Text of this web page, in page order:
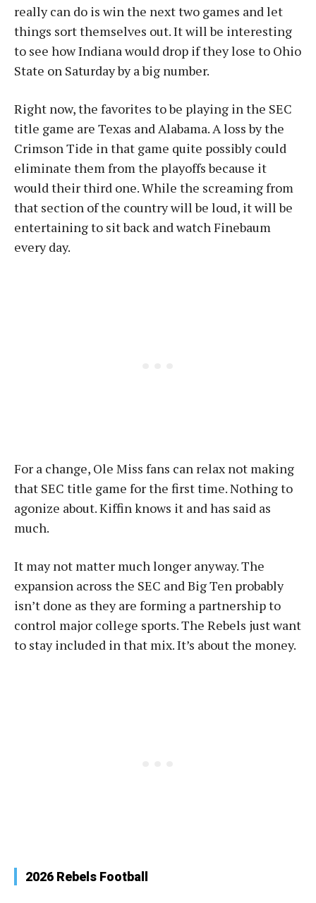
really can do is win the next two games and let
things sort themselves out. It will be interesting
to see how Indiana would drop if they lose to Ohio
State on Saturday by a big number.
Right now, the favorites to be playing in the SEC
title game are Texas and Alabama. A loss by the
Crimson Tide in that game quite possibly could
eliminate them from the playoffs because it
would their third one. While the screaming from
that section of the country will be loud, it will be
entertaining to sit back and watch Finebaum
every day.
For a change, Ole Miss fans can relax not making
that SEC title game for the first time. Nothing to
agonize about. Kiffin knows it and has said as
much.
It may not matter much longer anyway. The
expansion across the SEC and Big Ten probably
isn’t done as they are forming a partnership to
control major college sports. The Rebels just want
to stay included in that mix. It’s about the money.
2026 Rebels Football